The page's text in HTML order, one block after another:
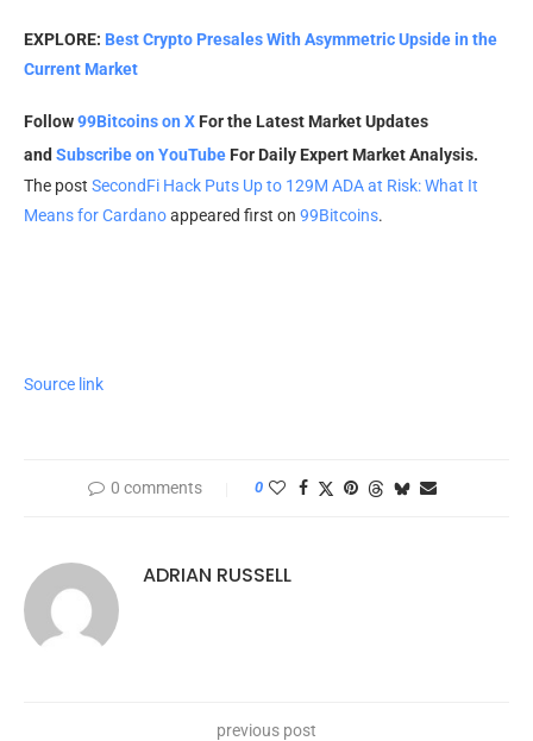
EXPLORE: Best Crypto Presales With Asymmetric Upside in the
Current Market
Follow99Bitcoins on X For the Latest Market Updates
and Subscribe on YouTube For Daily Expert Market Analysis.
The post SecondFi Hack Puts Up to 129M ADA at Risk: What It
Means for Cardanoappeared first on 99Bitcoins.
Source link
0 comments 0
ADRIAN RUSSELL
previous post